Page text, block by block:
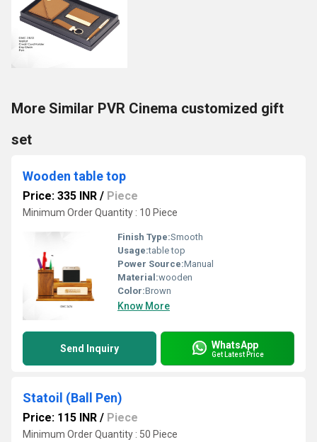
More Similar PVR Cinema customized gift
set
Wooden table top
Price: 335 INR / Piece
Minimum Order Quantity : 10 Piece
Finish Type:Smooth
Usage:table top
Power Source:Manual
Material:wooden
Color:Brown
Know More
Send Inquiry WhatsApp
Get Latest Price
Statoil (Ball Pen)
Price: 115 INR / Piece
Minimum Order Quantity : 50 Piece